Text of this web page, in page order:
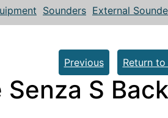
Sounders External
Previous
Return
Senza S